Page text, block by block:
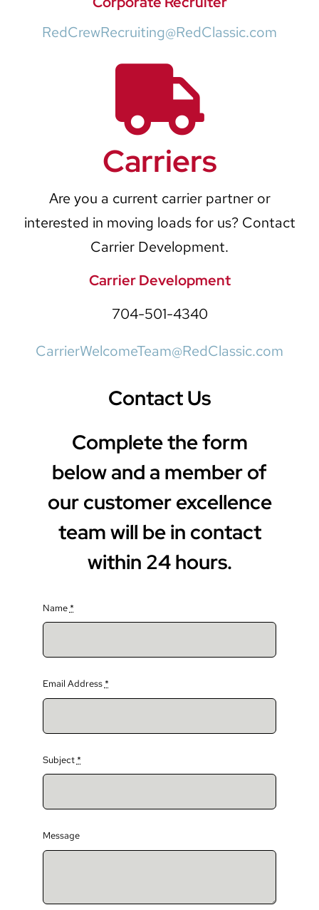
RedCrewRecruiting@RedClassic.com
Carriers
Are you a current carrier partner or
interested in moving loads for us? Contact
Carrier Development.
Carrier Development
704-501-4340
CarrierWelcomeTeam@RedClassic.com
Contact Us
Complete the form
below and a member of
our customer excellence
team will be in contact
within 24 hours.
Name *
Email Address *
Subject *
Message